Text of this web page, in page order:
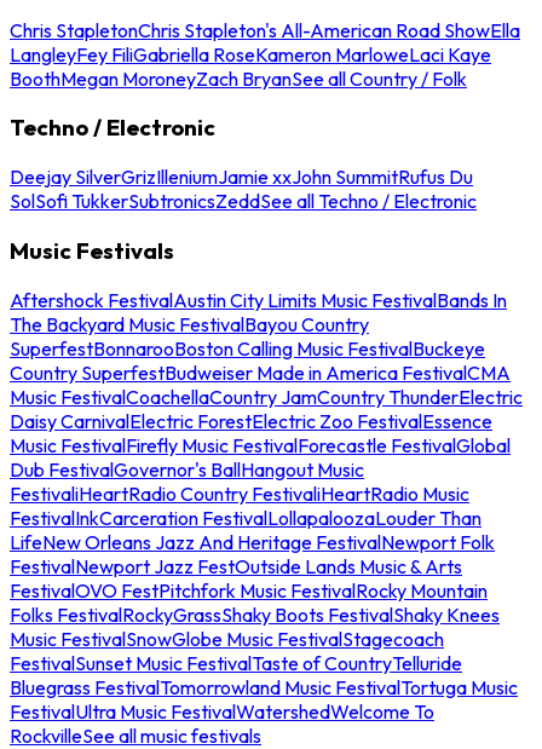
Chris StapletonChris Stapleton's All-American Road ShowElla
LangleyFey FiliGabriella RoseKameron MarloweLaci Kaye
BoothMegan MoroneyZach BryanSee all Country / Folk
Techno / Electronic
Deejay SilverGrizIlleniumJamie xxJohn SummitRufus Du
SolSofi TukkerSubtronicsZeddSee all Techno / Electronic
Music Festivals
Aftershock FestivalAustin City Limits Music FestivalBands In
The Backyard Music FestivalBayou Country
SuperfestBonnarooBoston Calling Music FestivalBuckeye
Country SuperfestBudweiser Made in America FestivalCMA
Music FestivalCoachellaCountry JamCountry ThunderElectric
Daisy CarnivalElectric ForestElectric Zoo FestivalEssence
Music FestivalFirefly Music FestivalForecastle FestivalGlobal
Dub FestivalGovernor's BallHangout Music
FestivaliHeartRadio Country FestivaliHeartRadio Music
FestivalInkCarceration FestivalLollapaloozaLouder Than
LifeNew Orleans Jazz And Heritage FestivalNewport Folk
FestivalNewport Jazz FestOutside Lands Music & Arts
FestivalOVO FestPitchfork Music FestivalRocky Mountain
Folks FestivalRockyGrassShaky Boots FestivalShaky Knees
Music FestivalSnowGlobe Music FestivalStagecoach
FestivalSunset Music FestivalTaste of CountryTelluride
Bluegrass FestivalTomorrowland Music FestivalTortuga Music
FestivalUltra Music FestivalWatershedWelcome To
RockvilleSee all music festivals